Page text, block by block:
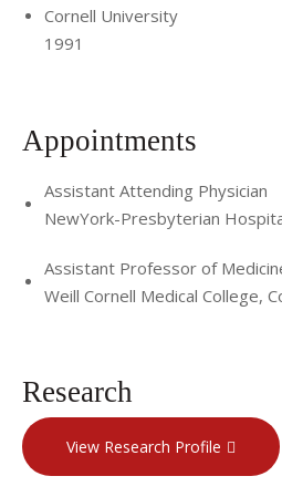
Cornell University
1991
Appointments
Assistant Attending Physician
NewYork-Presbyterian
Assistant Professor of
Weill Cornell Medical College,
Research
View Research Profile